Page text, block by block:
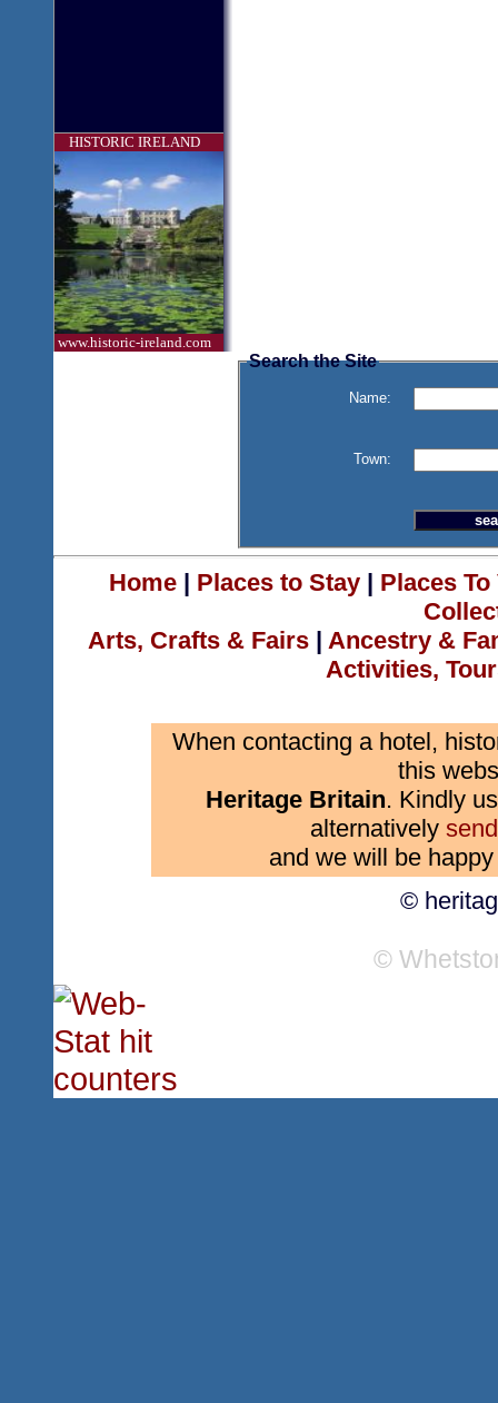
HISTORIC IRELAND
www.historic-ireland.com
Search the Site
Name:
Town:
Home| Places to Stay| Places
Arts, Crafts & Fairs | Ancestry &
Activities,
When contacting a hotel,
this
Heritage Britain. Kindly
alternatively
and we will be
©
©